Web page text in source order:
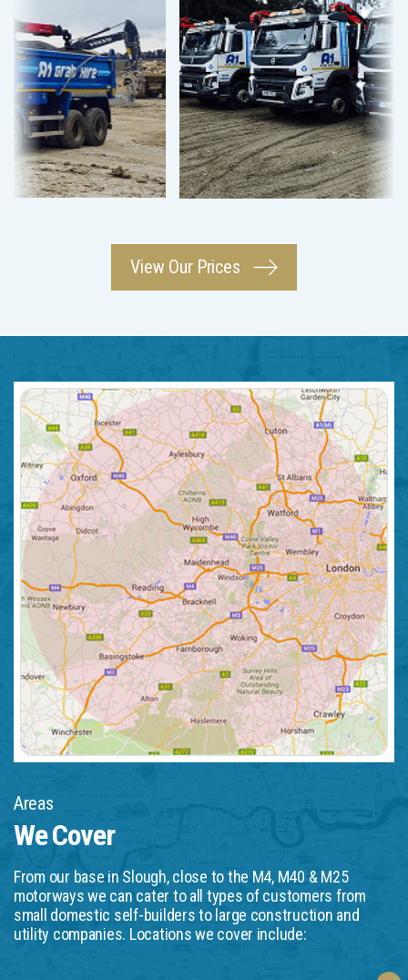
View Our Prices
Areas
We Cover
From our base in Slough, close to the M4, M40 & M25
motorways we can cater to all types of customers from
small domestic self-builders to large construction and
utility companies. Locations we cover include: